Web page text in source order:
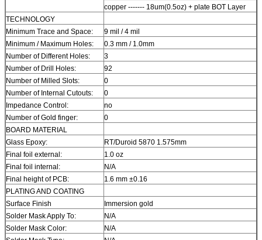
copper ------- 18um(0.5oz) + plate BOT Layer
TECHNOLOGY
Minimum Trace and Space:
9 mil / 4 mil
Minimum / Maximum Holes:
0.3 mm / 1.0mm
Number of Different Holes:
3
Number of Drill Holes:
92
Number of Milled Slots:
0
Number of Internal Cutouts:
0
Impedance Control:
no
Number of Gold finger:
0
BOARD MATERIAL
Glass Epoxy:
RT/Duroid 5870 1.575mm
Final foil external:
1.0 oz
Final foil internal:
N/A
Final height of PCB:
1.6 mm ±0.16
PLATING AND COATING
Surface Finish
Immersion gold
Solder Mask Apply To:
N/A
Solder Mask Color:
N/A